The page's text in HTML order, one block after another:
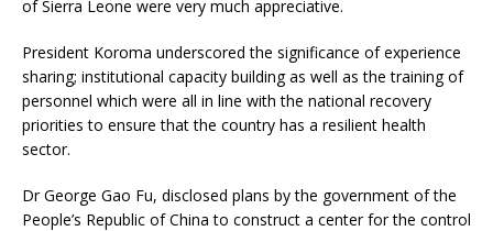
of Sierra Leone were very much appreciative.
President Koroma underscored the significance of experience
sharing; institutional capacity building as well as the training of
personnel which were all in line with the national recovery
priorities to ensure that the country has a resilient health
sector.
Dr George Gao Fu, disclosed plans by the government of the
People’s Republic of China to construct a center for the control